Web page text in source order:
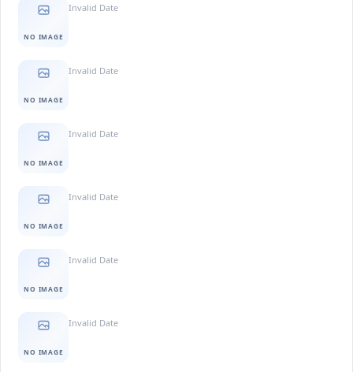
NO IMAGE
Invalid Date
NO IMAGE
Invalid Date
NO IMAGE
Invalid Date
NO IMAGE
Invalid Date
NO IMAGE
Invalid Date
NO IMAGE
Invalid Date